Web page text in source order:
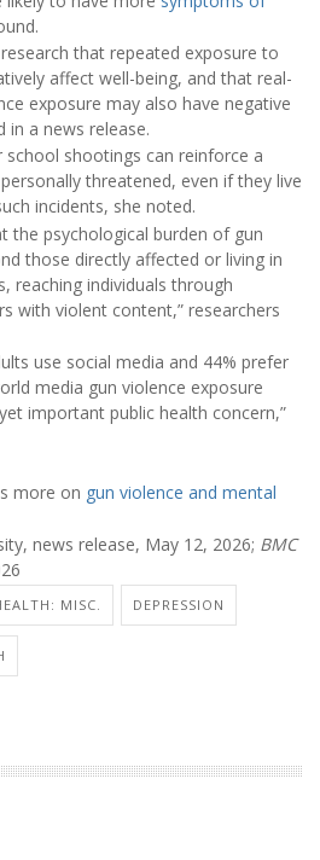
that repeated exposure to
affect well-being, and that real-
exposure may also have negative
in a news release.
shootings can reinforce a
threatened, even if they live
incidents, she noted.
the psychological burden of gun
those directly affected or living in
reaching individuals through
with violent content,” researchers
use social media and 44% prefer
media gun violence exposure
important public health concern,”
more on gun violence and mental
news release, May 12, 2026; BMC
MISC. DEPRESSION